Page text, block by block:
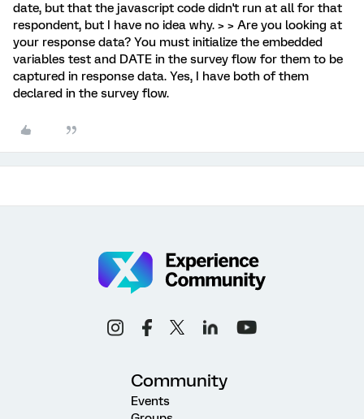
date, but that the javascript code didn't run at all for that
respondent, but I have no idea why. > > Are you looking at
your response data? You must initialize the embedded
variables test and DATE in the survey flow for them to be
captured in response data. Yes, I have both of them
declared in the survey flow.
Community
Events